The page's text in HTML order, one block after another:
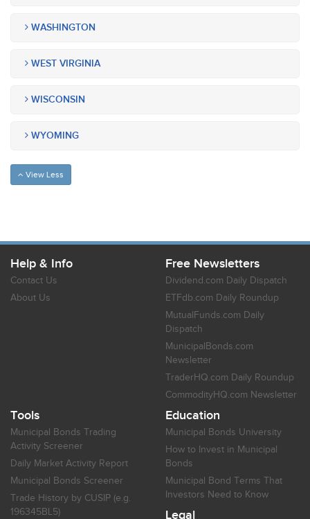
WASHINGTON
WEST VIRGINIA
WISCONSIN
WYOMING
View Less
Help & Info
Contact Us
About Us
Free Newsletters
Dividend.com Daily Dispatch
ETFdb.com Daily Roundup
MutualFunds.com Daily
Dispatch
MunicipalBonds.com
Newsletter
TraderHQ.com Daily Roundup
CommodityHQ.com Newsletter
Tools
Municipal Bonds Trading
Activity Screener
Daily Market Activity Report
Municipal Bonds Screener
Trade History by CUSIP (e.g.
196345BL5)
Education
Municipal Bonds University
How to Invest in Municipal
Bonds
Municipal Bond Terms That
Investors Need to Know
Legal